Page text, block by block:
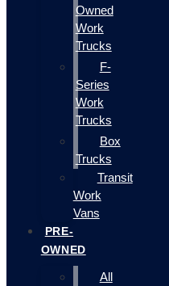
Owned
Work
Trucks
F-
Series
Work
Trucks
Box
Trucks
Transit
Work
Vans
PRE-
OWNED
All